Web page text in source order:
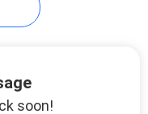
soon!